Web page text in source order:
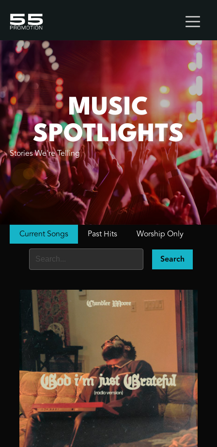
MUSIC
SPOTLIGHTS
Stories We're Telling
Current Songs Past Hits Worship Only
Search